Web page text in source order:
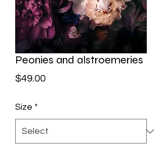
Peonies and alstroemeries
$49.00Price
Size *